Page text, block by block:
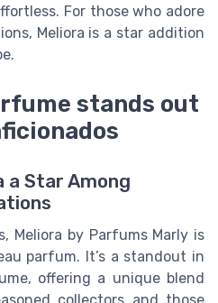
For those who adore
Meliora is a star addition
stands out
a Star Among
Meliora by Parfums Marly is
parfum. It’s a standout in
offering a unique blend